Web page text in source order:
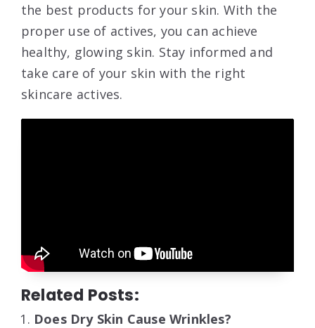
the best products for your skin. With the
proper use of actives, you can achieve
healthy, glowing skin. Stay informed and
take care of your skin with the right
skincare actives.
Related Posts:
Does Dry Skin Cause Wrinkles?